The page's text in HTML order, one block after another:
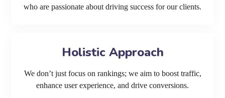
who are passionate about driving success for our clients.
Holistic Approach
We don’t just focus on rankings; we aim to boost traffic,
enhance user experience, and drive conversions.